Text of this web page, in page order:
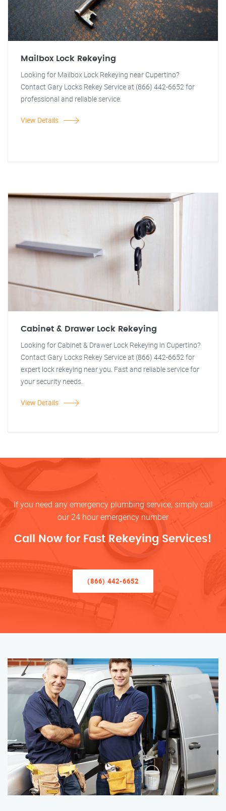
Mailbox Lock Rekeying
Looking for Mailbox Lock Rekeying near Cupertino?
Contact Gary Locks Rekey Service at (866) 442-6652 for
professional and reliable service.
View Details
Cabinet & Drawer Lock Rekeying
Looking for Cabinet & Drawer Lock Rekeying in Cupertino?
Contact Gary Locks Rekey Service at (866) 442-6652 for
expert lock rekeying near you. Fast and reliable service for
your security needs.
View Details
If you need any emergency plumbing service, simply call
our 24 hour emergency number
Call Now for Fast Rekeying Services!
(866) 442-6652